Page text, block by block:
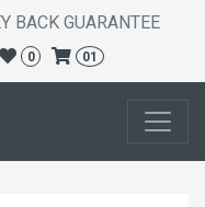
BACK GUARANTEE
0 01